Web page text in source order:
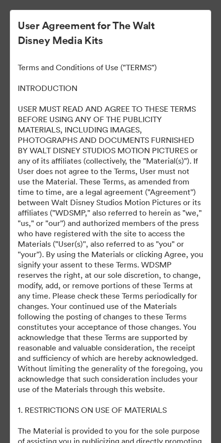
ELLA MACCAY:
IMPERFECTAMENTE
PERFECTA
Omaisuudet
Jaa kokoelma
User Agreement for The Walt
Disney Media Kits
Terms and Conditions of Use ("TERMS")
INTRODUCTION
USER MUST READ AND AGREE TO THESE TERMS
BEFORE USING ANY OF THE PUBLICITY
MATERIALS, INCLUDING IMAGES,
PHOTOGRAPHS AND DOCUMENTS FURNISHED
BY WALT DISNEY STUDIOS MOTION PICTURES or
any of its affiliates (collectively, the "Material(s)"). If
User does not agree to the Terms, User must not
use the Material. These Terms, as amended from
time to time, are a legal agreement ("Agreement'')
between Walt Disney Studios Motion Pictures or its
affiliates ("WDSMP," also referred to herein as "we,"
"us," or "our'') and authorized members of the press
who have registered with the site to access the
Materials ("User(s)'', also referred to as "you" or
''your''). By using the Materials or clicking Agree, you
signify your assent to these Terms. WDSMP
reserves the right, at our sole discretion, to change,
modify, add, or remove portions of these Terms at
any time. Please check these Terms periodically for
changes. Your continued use of the Materials
following the posting of changes to these Terms
constitutes your acceptance of those changes. You
acknowledge that these Terms are supported by
reasonable and valuable consideration, the receipt
and sufficiency of which are hereby acknowledged.
Without limiting the generality of the foregoing, you
acknowledge that such consideration includes your
use of the Materials through this website.
1. RESTRICTIONS ON USE OF MATERIALS
The Material is provided to you for the sole purpose
of assisting you in publicizing and directly promoting
©2026 Getty Images. All rights reserved.
·
Evästeasetukset
Yksityisyyskäytäntö
Käyttöehdot
Sähköpostituki
Palvelun tarjoaa